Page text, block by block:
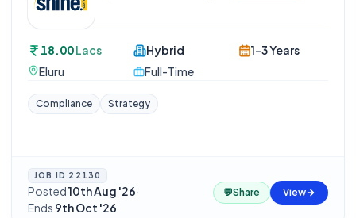
18.00Lacs
Eluru
Hybrid
Full-Time
1-3 Years
Compliance Strategy
JOB ID 22130
Posted10th Aug '26·
Ends 9th Oct '26
💬Share View